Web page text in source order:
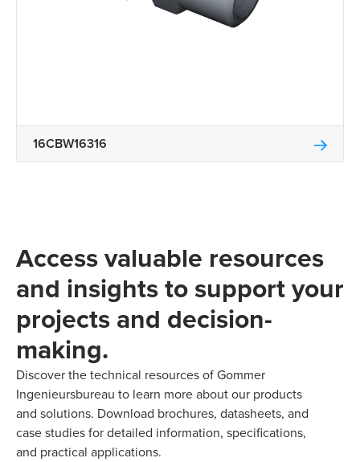
16CBW16316
Access valuable resources
and insights to support your
projects and decision-
making.
Discover the technical resources of Gommer
Ingenieursbureau to learn more about our products
and solutions. Download brochures, datasheets, and
case studies for detailed information, specifications,
and practical applications.